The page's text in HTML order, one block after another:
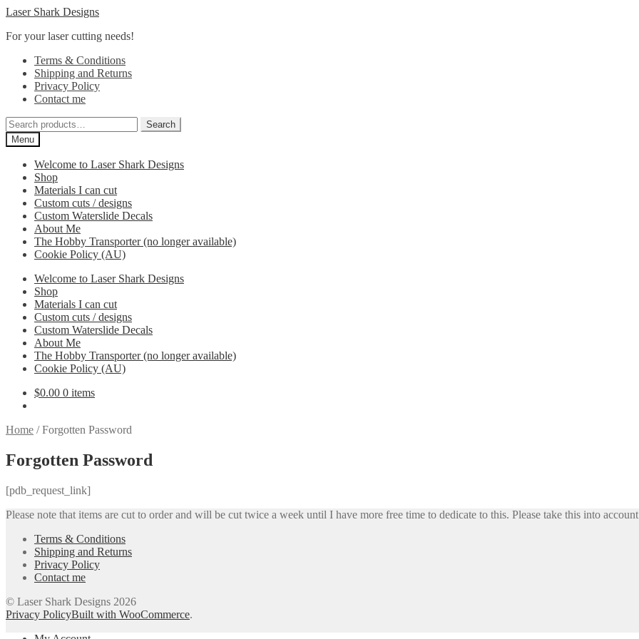
Skip
navigation
Skip
content
Laser Shark Designs
For your laser cutting needs!
Terms & Conditions
Shipping and Returns
Privacy Policy
Contact me
Search
for:
Search
Menu
Welcome to Laser Shark Designs
Shop
Materials I can cut
Custom cuts / designs
Custom Waterslide Decals
About Me
The Hobby Transporter (no longer available)
Cookie Policy (AU)
Welcome to Laser Shark Designs
Shop
Materials I can cut
Custom cuts / designs
Custom Waterslide Decals
About Me
The Hobby Transporter (no longer available)
Cookie Policy (AU)
$0.00 0 items
Home /Forgotten Password
Forgotten Password
[pdb_request_link]
Please note that items are cut to order and will be cut twice a week until I have more free time to dedicate to this. Please take this into
Terms & Conditions
Shipping and Returns
Privacy Policy
Contact me
© Laser Shark Designs 2026
Privacy PolicyBuilt with WooCommerce.